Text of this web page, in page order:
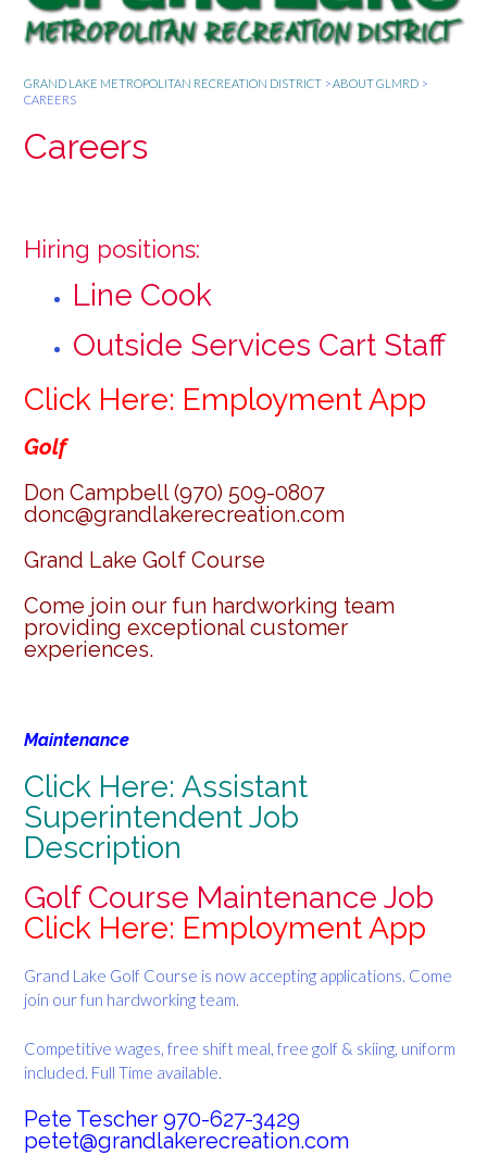
GRAND LAKE METROPOLITAN RECREATION DISTRICT >ABOUT GLMRD >
CAREERS
Careers
Hiring positions:
Line Cook
Outside Services Cart Staff
Click Here: Employment App
Golf
Don Campbell (970) 509-0807
donc@grandlakerecreation.com
Grand Lake Golf Course
Come join our fun hardworking team
providing exceptional customer
experiences.
Maintenance
Click Here: Assistant
Superintendent Job
Description
Golf Course Maintenance Job
Click Here: Employment App
Grand Lake Golf Course is now accepting applications. Come
join our fun hardworking team.
Competitive wages, free shift meal, free golf & skiing, uniform
included. Full Time available.
Pete Tescher 970-627-3429
petet@grandlakerecreation.com